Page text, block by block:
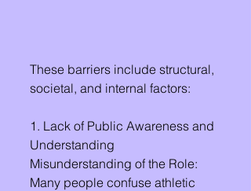
These barriers include structural,
societal, and internal factors:
1. Lack of Public Awareness and
Understanding
Misunderstanding of the Role:
Many people confuse athletic